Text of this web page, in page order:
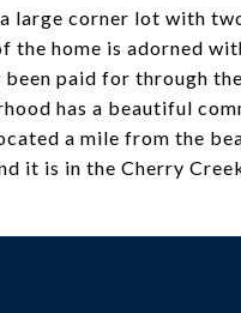
large corner lot with
the home is adorned
been paid for through
has a beautiful
a mile from the
it is in the Cherry